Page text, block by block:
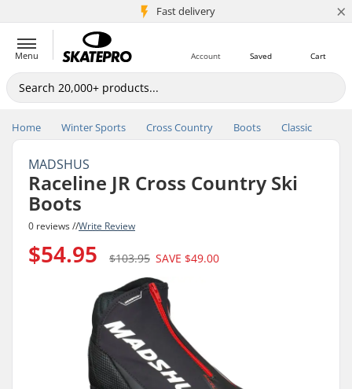
Fast delivery
5M+ customers ×
Menu Cart
Saved
Account
Home Winter Sports Cross Country Boots Classic
MADSHUS
Raceline JR Cross Country Ski
Boots
0 reviews //Write Review
$54.95 $103.95 SAVE $49.00